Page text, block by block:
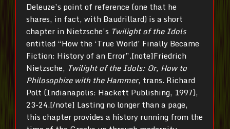
Deleuze’s point of reference (one that he
shares, in fact, with Baudrillard) is a short
chapter in Nietzsche’s Twilight of the Idols
entitled “How the ‘True World’ Finally Became
Fiction: History of an Error”.[note]Friedrich
Nietzsche, Twilight of the Idols: Or, How to
Philosophize with the Hammer, trans. Richard
Polt (Indianapolis: Hackett Publishing, 1997),
23-24.[/note] Lasting no longer than a page,
this chapter provides a history running from the